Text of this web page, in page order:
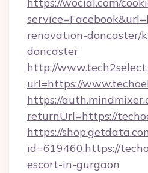
renovation-doncaster/
doncaster
http://
url=https://
https://
returnUrl=https://
https://
id=619460,https://
escort-in-gurgaon